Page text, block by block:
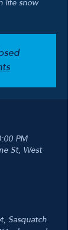
life snow
PM
St, West
Sasquatch